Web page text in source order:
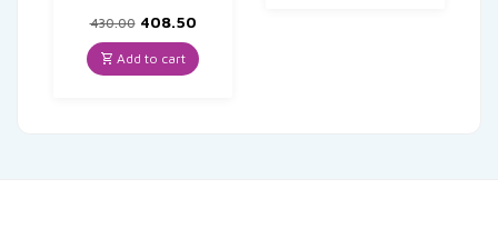
430.00 Original
price
was:
₹430.00.
408.50Current
is:
₹408.50.
Add to cart